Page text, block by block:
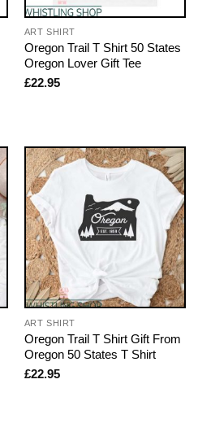
ART SHIRT
Oregon Trail T Shirt 50 States
Oregon Lover Gift Tee
£22.95
ART SHIRT
Oregon Trail T Shirt Gift From
Oregon 50 States T Shirt
£22.95